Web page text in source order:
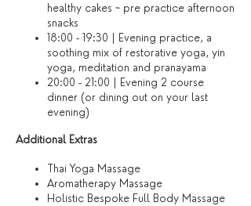
healthy cakes ~ pre practice afternoon
snacks
18:00 - 19:30 | Evening practice, a
soothing mix of restorative yoga, yin
yoga, meditation and pranayama
20:00 - 21:00 | Evening 2 course
dinner (or dining out on your last
evening)​
​Additional Extras​
Thai Yoga Massage
Aromatherapy Massage
Holistic Bespoke Full Body Massage